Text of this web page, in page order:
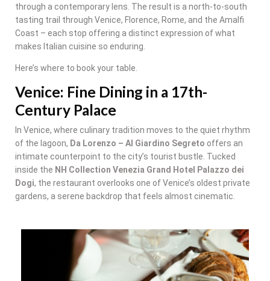
through a contemporary lens. The result is a north-to-south
tasting trail through Venice, Florence, Rome, and the Amalfi
Coast – each stop offering a distinct expression of what
makes Italian cuisine so enduring.
Here’s where to book your table.
Venice: Fine Dining in a 17th-
Century Palace
In Venice, where culinary tradition moves to the quiet rhythm
of the lagoon, Da Lorenzo – Al Giardino Segreto offers an
intimate counterpoint to the city’s tourist bustle. Tucked
inside the NH Collection Venezia Grand Hotel Palazzo dei
Dogi, the restaurant overlooks one of Venice’s oldest private
gardens, a serene backdrop that feels almost cinematic.